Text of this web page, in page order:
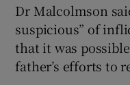
Dr Malcolmson
suspicious” of
that it was
father’s efforts to